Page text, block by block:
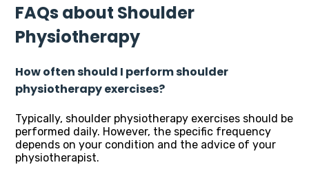
FAQs about Shoulder
Physiotherapy
How often should I perform shoulder
physiotherapy exercises?
Typically, shoulder physiotherapy exercises should be
performed daily. However, the specific frequency
depends on your condition and the advice of your
physiotherapist.